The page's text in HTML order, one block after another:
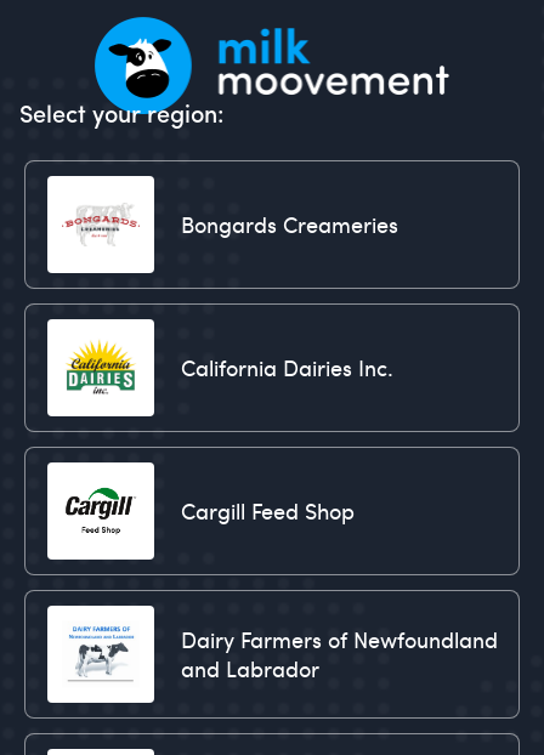
Select your region:
Bongards Creameries
California Dairies Inc.
Cargill Feed Shop
Dairy Farmers of Newfoundland
and Labrador